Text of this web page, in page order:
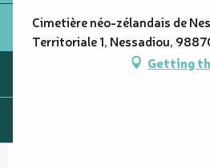
Cimetière néo-zélandais de
Territoriale 1, Nessadiou,
Getting